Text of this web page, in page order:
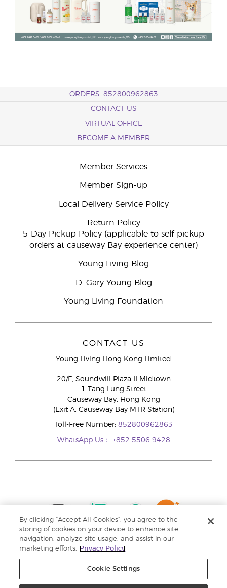
ORDERS: 852800962863
CONTACT US
VIRTUAL OFFICE
BECOME A MEMBER
Member Services
Member Sign-up
Local Delivery Service Policy
Return Policy
5-Day Pickup Policy (applicable to self-pickup
orders at causeway Bay experience center)
Young Living Blog
D. Gary Young Blog
Young Living Foundation
CONTACT US
Young Living Hong Kong Limited
20/F, Soundwill Plaza II Midtown
1 Tang Lung Street
Causeway Bay, Hong Kong
(Exit A, Causeway Bay MTR Station)
Toll-Free Number: 852800962863
WhatsApp Us： +852 5506 9428
By clicking “Accept All Cookies”, you agree to the
storing of cookies on your device to enhance site
navigation, analyze site usage, and assist in our
marketing efforts.
Privacy Policy
Cookie Settings